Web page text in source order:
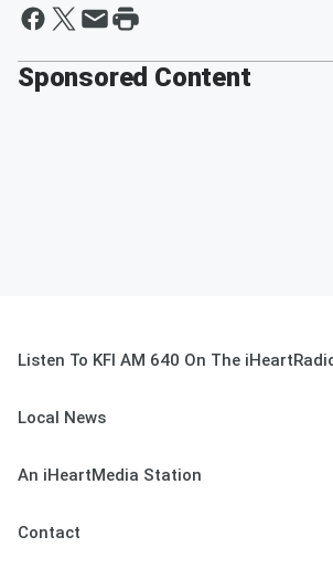
Sponsored Content
Listen To KFI AM 640 On The
Local News
An iHeartMedia Station
Contact